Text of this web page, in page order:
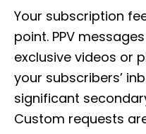
Your subscription
point. PPV
exclusive videos or
your subscribers’
significant
Custom requests